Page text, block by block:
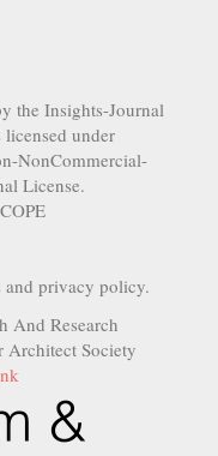
the Insights-Journal
under
NonCommercial-
License.
privacy policy.
And Research
Architect Society